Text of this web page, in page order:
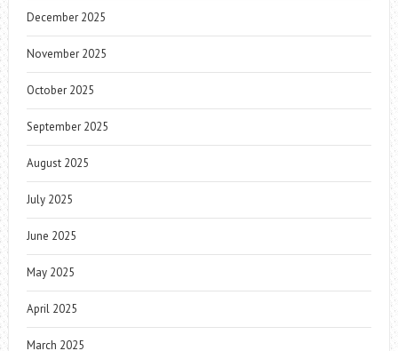
December 2025
November 2025
October 2025
September 2025
August 2025
July 2025
June 2025
May 2025
April 2025
March 2025